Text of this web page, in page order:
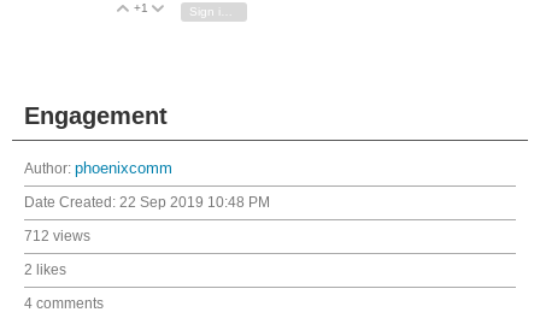
Vote Up
+1 Vote Down
Engagement
Author: phoenixcomm
Date Created: 22 Sep 2019 10:48 PM
712 views
2 likes
4 comments